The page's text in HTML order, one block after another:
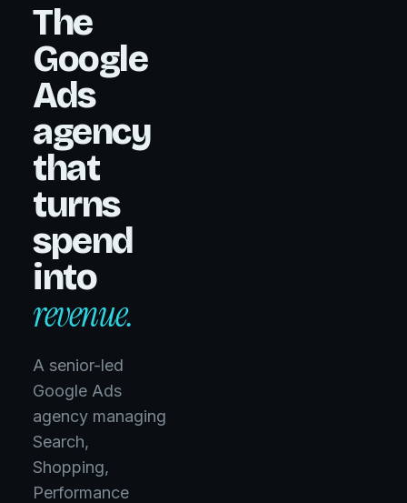
The
Google
Ads
agency
that
turns
spend
into
revenue.
A senior-led
Google Ads
agency managing
Search,
Shopping,
Performance